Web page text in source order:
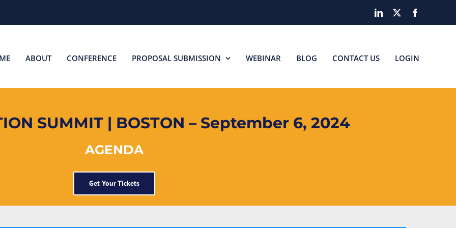
LinkedIn
ABOUT CONFERENCE PROPOSAL SUBMISSION WEBINAR BLOG CONTACT US LOGIN
SUMMIT | BOSTON – September 6, 2024
AGENDA
Get Your Tickets